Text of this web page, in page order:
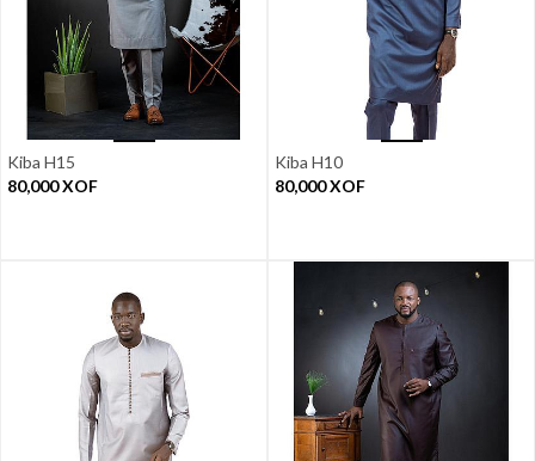
Kiba H15
80,000XOF
Kiba H10
80,000XOF